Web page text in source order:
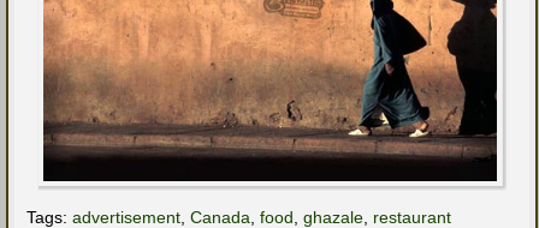
Tags: advertisement Canada food ghazale restaurant